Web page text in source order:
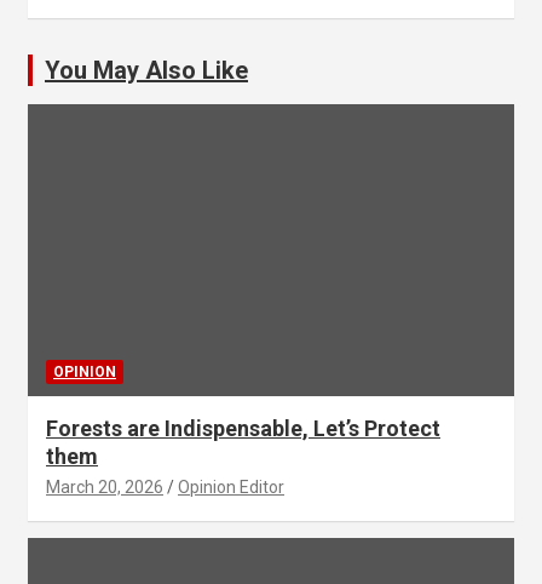
You May Also Like
OPINION
Forests are Indispensable, Let’s Protect
them
March 20, 2026 Opinion Editor